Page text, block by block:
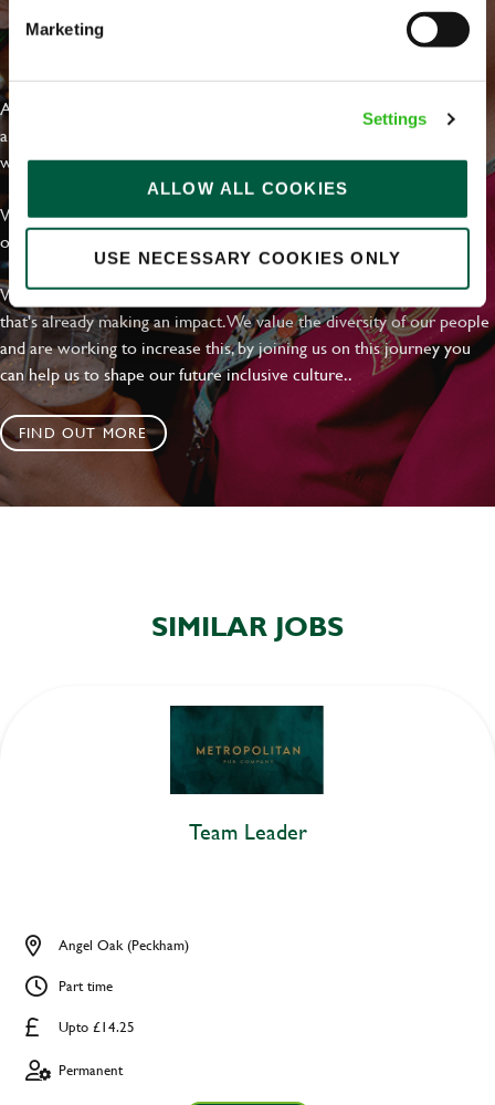
Marketing
Settings
ALLOW ALL COOKIES
USE NECESSARY COOKIES ONLY
EVERYDAY INCLUSION
At Greene King we're setting the bar for Inclusion & Diversity. We
are on a journey towards Everyday Inclusion where everyone feels
welcome, can thrive and truly belong.
With external commitments like the Valuable 500, our Calling Time
on Racism manifesto and community partnerships.
We have a clear plan based on education, awareness and activity
that's already making an impact. We value the diversity of our people
and are working to increase this, by joining us on this journey you
can help us to shape our future inclusive culture..
FIND OUT MORE
SIMILAR JOBS
Team Leader
Upto £14.25
Angel Oak (Peckham)
Part time
Permanent